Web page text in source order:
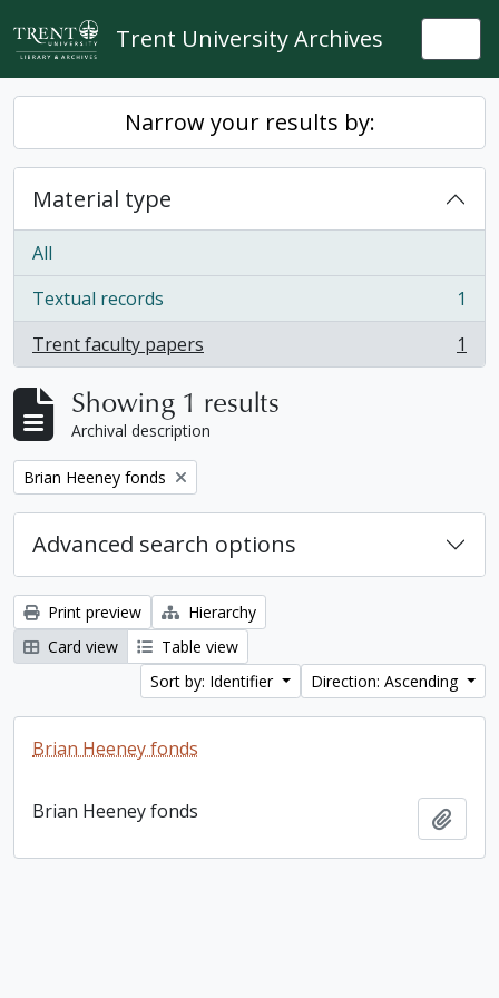
Skip to main content
Trent University Archives
Narrow your results by:
Material type
All
Textual records
, 1 results
1
Trent faculty papers
, 1 results 1
Showing 1 results
Archival description
Remove filter:
Brian Heeney fonds
Advanced search options
Print preview
Hierarchy
Card view
Table view
Sort by: Identifier
Direction: Ascending
Brian Heeney fonds
Brian Heeney fonds